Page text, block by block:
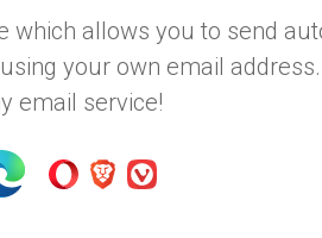
which allows you to send
your own email
email service!